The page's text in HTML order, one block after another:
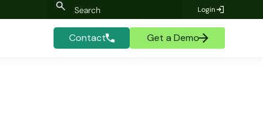
Login
Contact Get a Demo